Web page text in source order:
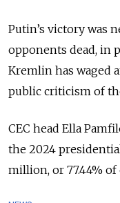
Putin’s victory was
opponents dead, in
Kremlin has waged
public criticism of
CEC head Ella
the 2024
million, or 77.44%